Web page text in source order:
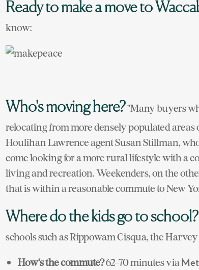
Ready to make a move to
know:
Who's moving here?"Many buyers
relocating from more densely populated areas
Houlihan Lawrence agent Susan Stillman,
come looking for a more rural lifestyle with a
living and recreation. Weekenders, on the
that is within a reasonable commute to New
Where do the kids go to school?
schools such as Rippowam Cisqua, the
How's the commute?62-70 minutes via